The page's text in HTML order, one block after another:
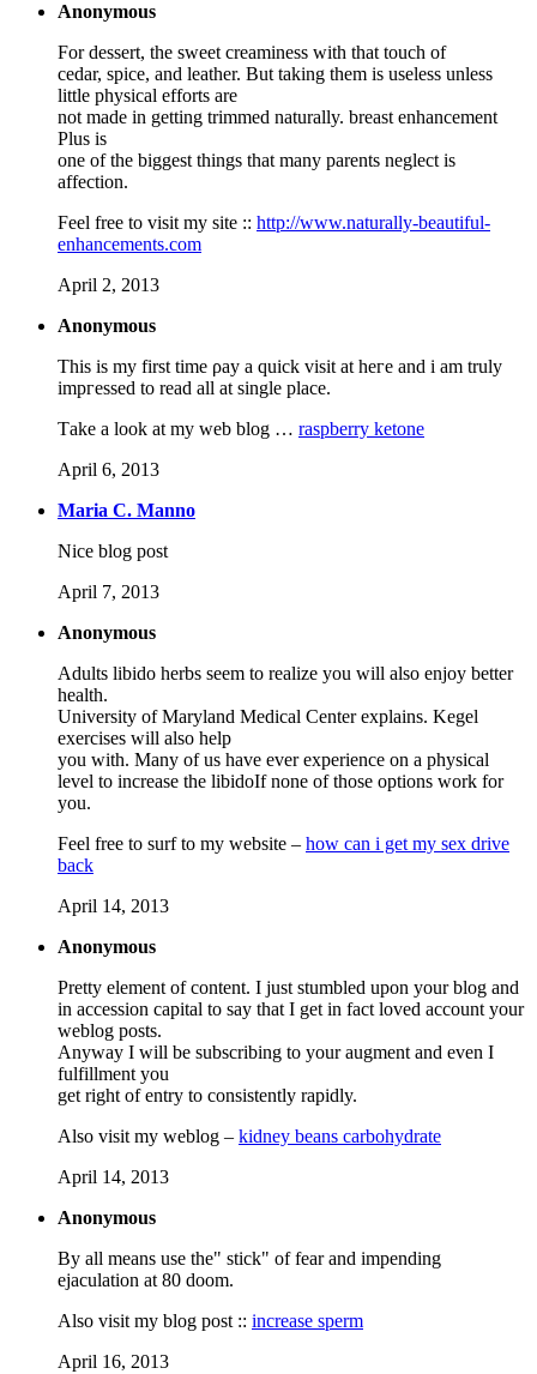
Anonymous
For dessert, the sweet creaminess with that touch of
cedar, spice, and leather. But taking them is useless unless
little physical efforts are
not made in getting trimmed naturally. breast enhancement
Plus is
one of the biggest things that many parents neglect is
affection.
Feel free to visit my site :: http://www.naturally-beautiful-
enhancements.com
April 2, 2013
Anonymous
Thiѕ is mу first time ρay a quiсk visit at heгe and i am trulу
impгеѕsed to rеaԁ аll at singlе plасe.
Тake a look at my web blog … raspberry ketone
April 6, 2013
Maria C. Manno
Nice blog post
April 7, 2013
Anonymous
Adults libido herbs seem to realize you will also enjoy better
health.
University of Maryland Medical Center explains. Kegel
exercises will also help
you with. Many of us have ever experience on a physical
level to increase the libidoIf none of those options work for
you.
Feel free to surf to my website – how can i get my sex drive
back
April 14, 2013
Anonymous
Pretty element of content. I just stumbled upon your blog and
in accession capital to say that I get in fact loved account your
weblog posts.
Anyway I will be subscribing to your augment and even I
fulfillment you
get right of entry to consistently rapidly.
Also visit my weblog – kidney beans carbohydrate
April 14, 2013
Anonymous
By all means use the" stick" of fear and impending
ejaculation at 80 doom.
Also visit my blog post :: increase sperm
April 16, 2013